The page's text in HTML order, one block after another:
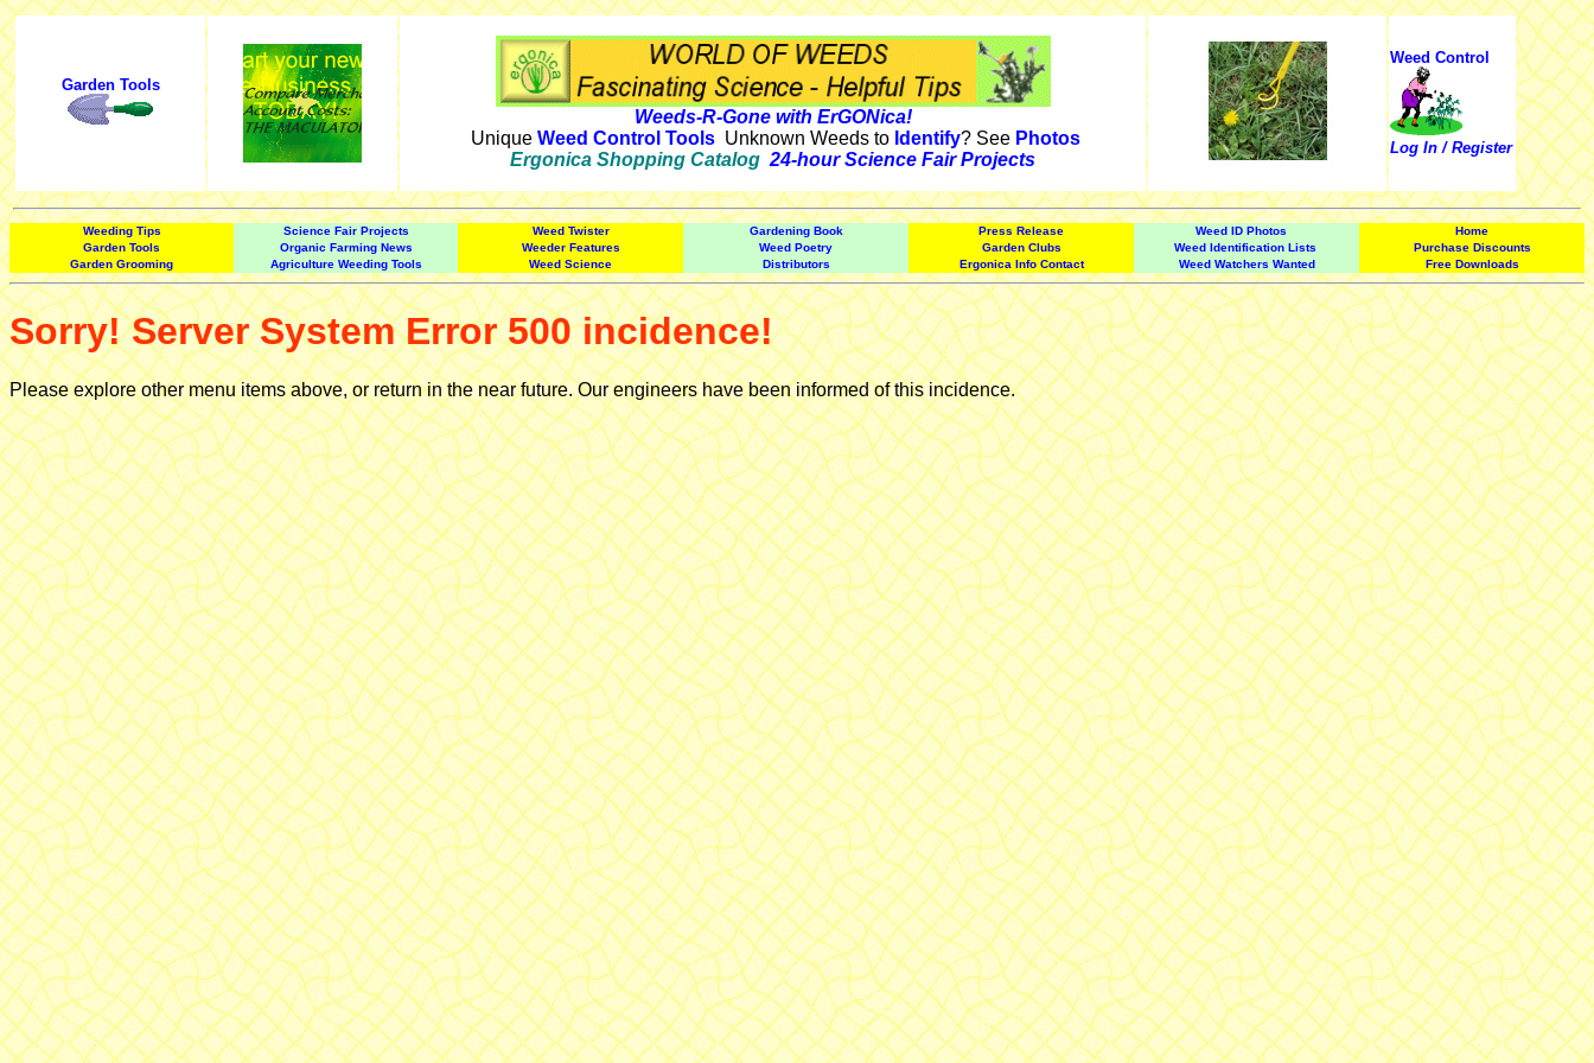
Garden Tools
Weeds-R-Gone with ErGONica!
Unique Weed Control ToolsUnknown Weeds to Identify? See Photos
Ergonica Shopping Catalog 24-hour Science Fair Projects
Weed Control
Log In / Register
Weeding Tips Science Fair Projects Weed Twister Gardening Book Press Release Weed ID Photos
Home
Garden Tools
Organic Farming News Weeder Features Weed Poetry Garden Clubs Weed Identification Lists
Purchase Discounts
Garden Grooming
Agriculture Weeding Tools Weed Science Distributors Ergonica Info Contact Weed Watchers Wanted Free Downloads
Sorry! Server System Error 500 incidence!
Please explore other menu items above, or return in the near future. Our engineers have been informed of this incidence.